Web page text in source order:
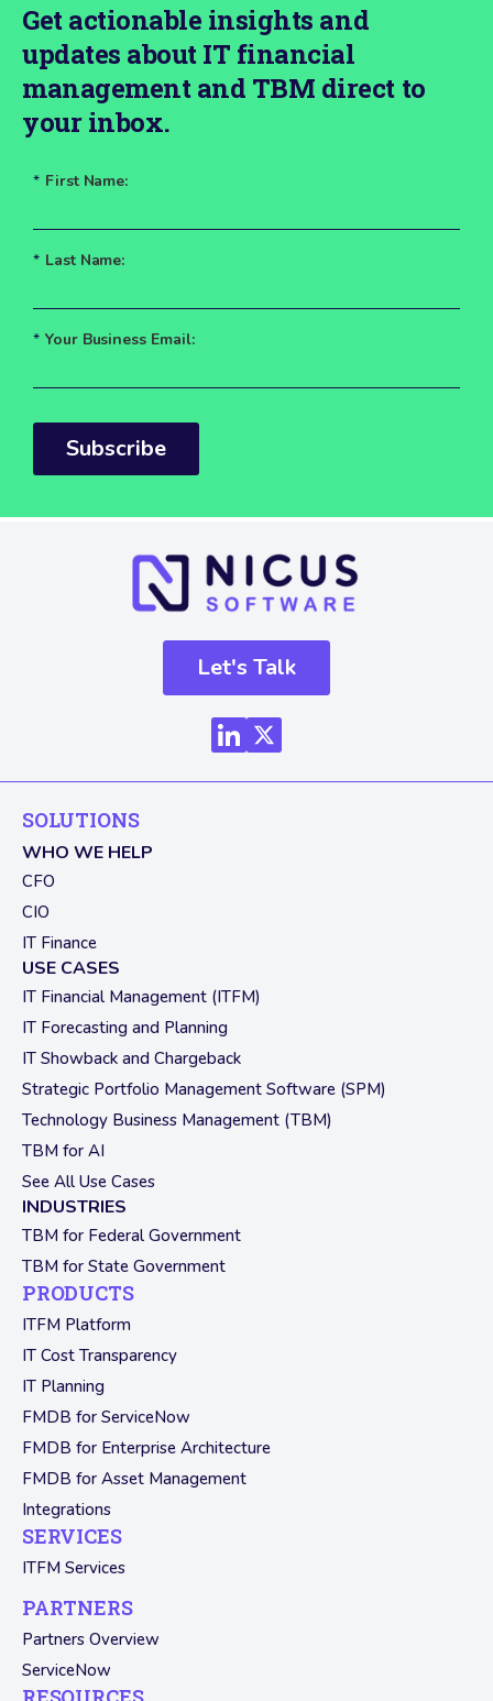
Get actionable insights and
updates about IT financial
management and TBM direct to
your inbox.
* First Name:
* Last Name:
* Your Business Email:
Subscribe
Let's Talk
SOLUTIONS
WHO WE HELP
CFO
CIO
IT Finance
USE CASES
IT Financial Management (ITFM)
IT Forecasting and Planning
IT Showback and Chargeback
Strategic Portfolio Management Software (SPM)
Technology Business Management (TBM)
TBM for AI
See All Use Cases
INDUSTRIES
TBM for Federal Government
TBM for State Government
PRODUCTS
ITFM Platform
IT Cost Transparency
IT Planning
FMDB for ServiceNow
FMDB for Enterprise Architecture
FMDB for Asset Management
Integrations
SERVICES
ITFM Services
PARTNERS
Partners Overview
ServiceNow